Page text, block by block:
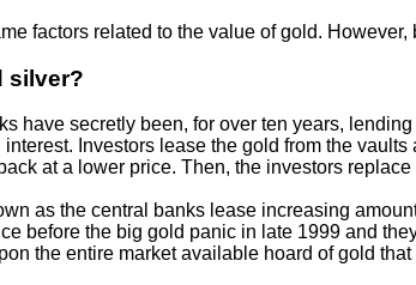
factors related to the value of gold.
silver?
have secretly been, for over ten years,
Investors lease the gold from the
at a lower price. Then, the investors
as the central banks lease increasing
before the big gold panic in late 1999 and
the entire market available hoard of gold